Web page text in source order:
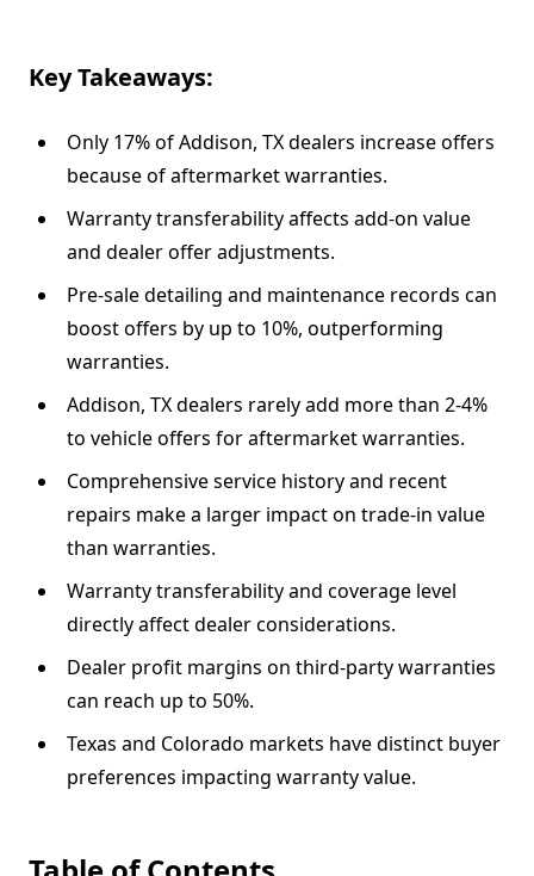
Key Takeaways:
Only 17% of Addison, TX dealers increase offers
because of aftermarket warranties.
Warranty transferability affects add-on value
and dealer offer adjustments.
Pre-sale detailing and maintenance records can
boost offers by up to 10%, outperforming
warranties.
Addison, TX dealers rarely add more than 2-4%
to vehicle offers for aftermarket warranties.
Comprehensive service history and recent
repairs make a larger impact on trade-in value
than warranties.
Warranty transferability and coverage level
directly affect dealer considerations.
Dealer profit margins on third-party warranties
can reach up to 50%.
Texas and Colorado markets have distinct buyer
preferences impacting warranty value.